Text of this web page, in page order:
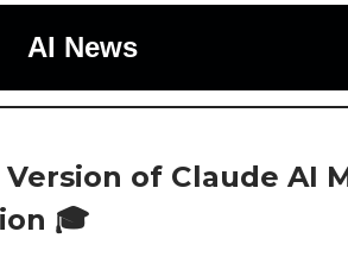
AI News
of Claude AI
🎓